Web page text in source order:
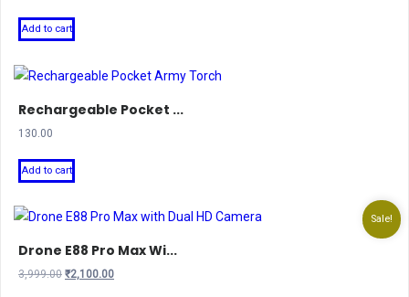
Add to cart
Rechargeable Pocket ...
130.00
Add to cart
Sale!
Drone E88 Pro Max Wi...
3,999.00 Original
₹2,100.00Current